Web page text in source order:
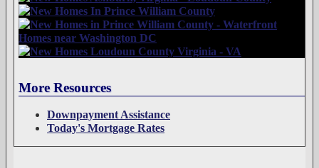
More Resources
Downpayment Assistance
Today's Mortgage Rates